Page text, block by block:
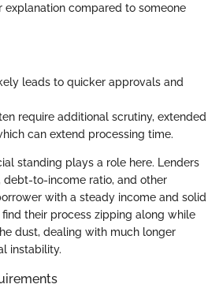
explanation compared to someone
leads to quicker approvals and
require additional scrutiny, extended
can extend processing time.
standing plays a role here. Lenders
debt-to-income ratio, and other
with a steady income and solid
their process zipping along while
dust, dealing with much longer
instability.